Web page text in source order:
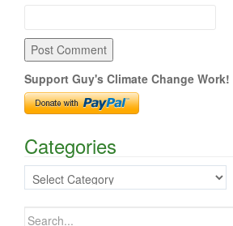
Support Guy's Climate Change Work!
Categories
Categories
Search